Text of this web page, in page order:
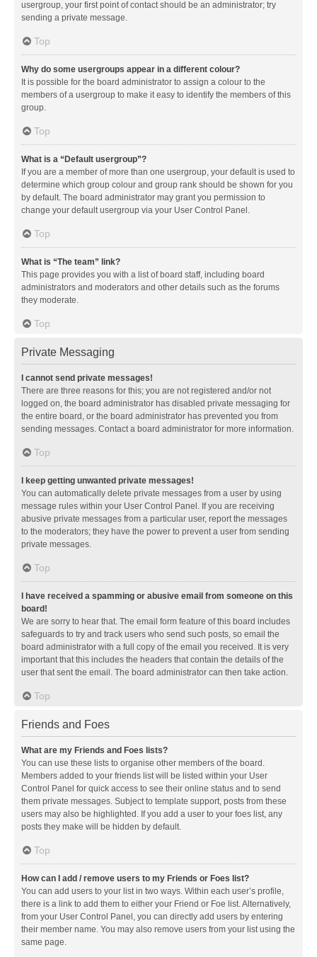
usergroup, your first point of contact should be an administrator; try
sending a private message.
Top
Why do some usergroups appear in a different colour?
It is possible for the board administrator to assign a colour to the
members of a usergroup to make it easy to identify the members of this
group.
Top
What is a “Default usergroup”?
If you are a member of more than one usergroup, your default is used to
determine which group colour and group rank should be shown for you
by default. The board administrator may grant you permission to
change your default usergroup via your User Control Panel.
Top
What is “The team” link?
This page provides you with a list of board staff, including board
administrators and moderators and other details such as the forums
they moderate.
Top
Private Messaging
I cannot send private messages!
There are three reasons for this; you are not registered and/or not
logged on, the board administrator has disabled private messaging for
the entire board, or the board administrator has prevented you from
sending messages. Contact a board administrator for more information.
Top
I keep getting unwanted private messages!
You can automatically delete private messages from a user by using
message rules within your User Control Panel. If you are receiving
abusive private messages from a particular user, report the messages
to the moderators; they have the power to prevent a user from sending
private messages.
Top
I have received a spamming or abusive email from someone on this
board!
We are sorry to hear that. The email form feature of this board includes
safeguards to try and track users who send such posts, so email the
board administrator with a full copy of the email you received. It is very
important that this includes the headers that contain the details of the
user that sent the email. The board administrator can then take action.
Top
Friends and Foes
What are my Friends and Foes lists?
You can use these lists to organise other members of the board.
Members added to your friends list will be listed within your User
Control Panel for quick access to see their online status and to send
them private messages. Subject to template support, posts from these
users may also be highlighted. If you add a user to your foes list, any
posts they make will be hidden by default.
Top
How can I add / remove users to my Friends or Foes list?
You can add users to your list in two ways. Within each user’s profile,
there is a link to add them to either your Friend or Foe list. Alternatively,
from your User Control Panel, you can directly add users by entering
their member name. You may also remove users from your list using the
same page.